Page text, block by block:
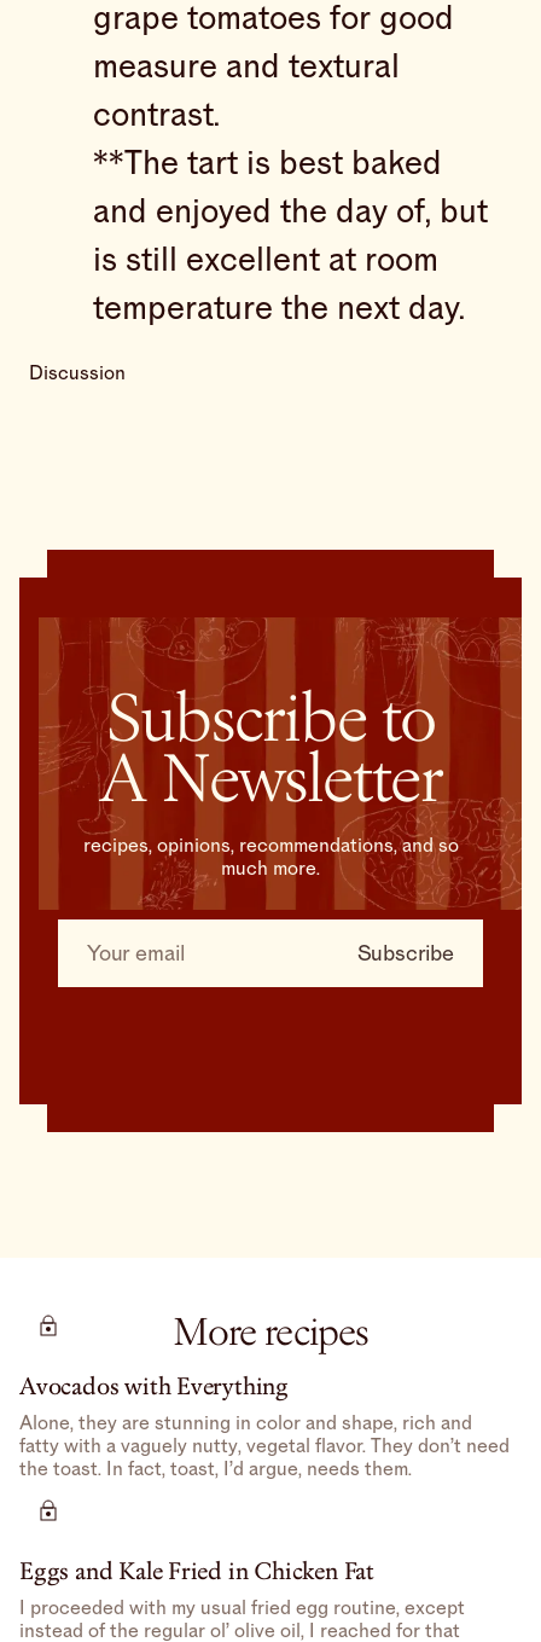
grape tomatoes for good
measure and textural
contrast.
**The tart is best baked
and enjoyed the day of, but
is still excellent at room
temperature the next day.
Discussion
Subscribe to
A Newsletter
recipes, opinions, recommendations, and so
much more.
More recipes
Avocados with Everything
Alone, they are stunning in color and shape, rich and
fatty with a vaguely nutty, vegetal flavor. They don’t need
the toast. In fact, toast, I’d argue, needs them.
Eggs and Kale Fried in Chicken Fat
I proceeded with my usual fried egg routine, except
instead of the regular ol’ olive oil, I reached for that